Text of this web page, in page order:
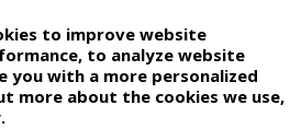
to improve website
to analyze website
with a more personalized
more about the cookies we use,
.